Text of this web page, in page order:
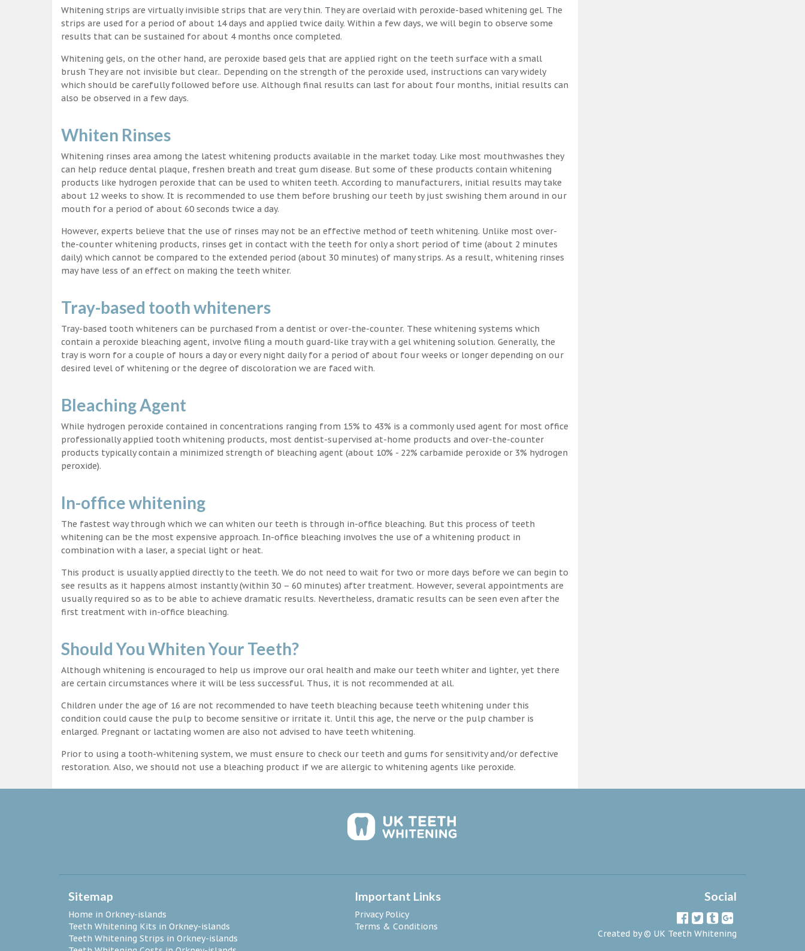
Whitening strips are virtually invisible strips that are very thin. They are overlaid with peroxide-based whitening gel. The
strips are used for a period of about 14 days and applied twice daily. Within a few days, we will begin to observe some
results that can be sustained for about 4 months once completed.
Whitening gels, on the other hand, are peroxide based gels that are applied right on the teeth surface with a small
brush They are not invisible but clear.. Depending on the strength of the peroxide used, instructions can vary widely
which should be carefully followed before use. Although final results can last for about four months, initial results can
also be observed in a few days.
Whiten Rinses
Whitening rinses area among the latest whitening products available in the market today. Like most mouthwashes they
can help reduce dental plaque, freshen breath and treat gum disease. But some of these products contain whitening
products like hydrogen peroxide that can be used to whiten teeth. According to manufacturers, initial results may take
about 12 weeks to show. It is recommended to use them before brushing our teeth by just swishing them around in our
mouth for a period of about 60 seconds twice a day.
However, experts believe that the use of rinses may not be an effective method of teeth whitening. Unlike most over-
the-counter whitening products, rinses get in contact with the teeth for only a short period of time (about 2 minutes
daily) which cannot be compared to the extended period (about 30 minutes) of many strips. As a result, whitening rinses
may have less of an effect on making the teeth whiter.
Tray-based tooth whiteners
Tray-based tooth whiteners can be purchased from a dentist or over-the-counter. These whitening systems which
contain a peroxide bleaching agent, involve filing a mouth guard-like tray with a gel whitening solution. Generally, the
tray is worn for a couple of hours a day or every night daily for a period of about four weeks or longer depending on our
desired level of whitening or the degree of discoloration we are faced with.
Bleaching Agent
While hydrogen peroxide contained in concentrations ranging from 15% to 43% is a commonly used agent for most office
professionally applied tooth whitening products, most dentist-supervised at-home products and over-the-counter
products typically contain a minimized strength of bleaching agent (about 10% - 22% carbamide peroxide or 3% hydrogen
peroxide).
In-office whitening
The fastest way through which we can whiten our teeth is through in-office bleaching. But this process of teeth
whitening can be the most expensive approach. In-office bleaching involves the use of a whitening product in
combination with a laser, a special light or heat.
This product is usually applied directly to the teeth. We do not need to wait for two or more days before we can begin to
see results as it happens almost instantly (within 30 – 60 minutes) after treatment. However, several appointments are
usually required so as to be able to achieve dramatic results. Nevertheless, dramatic results can be seen even after the
first treatment with in-office bleaching.
Should You Whiten Your Teeth?
Although whitening is encouraged to help us improve our oral health and make our teeth whiter and lighter, yet there
are certain circumstances where it will be less successful. Thus, it is not recommended at all.
Children under the age of 16 are not recommended to have teeth bleaching because teeth whitening under this
condition could cause the pulp to become sensitive or irritate it. Until this age, the nerve or the pulp chamber is
enlarged. Pregnant or lactating women are also not advised to have teeth whitening.
Prior to using a tooth-whitening system, we must ensure to check our teeth and gums for sensitivity and/or defective
restoration. Also, we should not use a bleaching product if we are allergic to whitening agents like peroxide.
Sitemap
Home in Orkney-islands
Teeth Whitening Kits in Orkney-islands
Teeth Whitening Strips in Orkney-islands
Important Links
Privacy Policy
Terms & Conditions
Social
Created by © UK Teeth Whitening